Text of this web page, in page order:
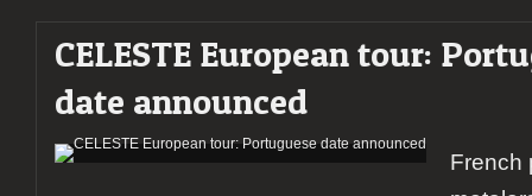
CELESTE European tour:
date announced
French